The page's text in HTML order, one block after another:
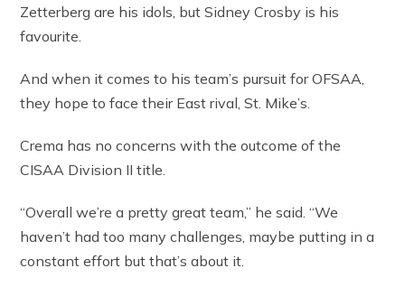
Zetterberg are his idols, but Sidney Crosby is his
favourite.
And when it comes to his team’s pursuit for OFSAA,
they hope to face their East rival, St. Mike’s.
Crema has no concerns with the outcome of the
CISAA Division II title.
“Overall we’re a pretty great team,” he said. “We
haven’t had too many challenges, maybe putting in a
constant effort but that’s about it.